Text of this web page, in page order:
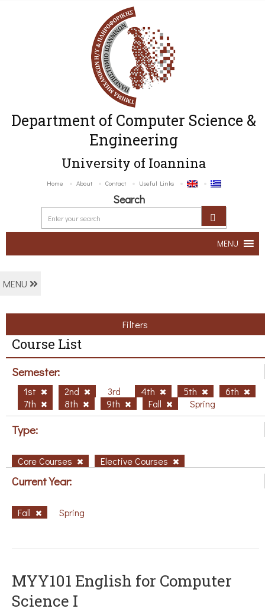
Department of Computer Science &
Engineering
University of Ioannina
Home About Contact Useful Links
Search
MENU
MENU
Filters
Course List
Semester:
1st 2nd 3rd 4th 5th
6th
7th
8th 9th Fall Spring
Type:
Core Courses Elective Courses
Current Year:
Fall Spring
MYY101 English for Computer
Science I